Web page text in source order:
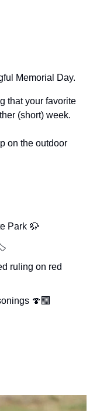
Memorial Day.
that your favorite
(short) week.
on the outdoor
Park 🦬
ruling on red
🍄‍🟫